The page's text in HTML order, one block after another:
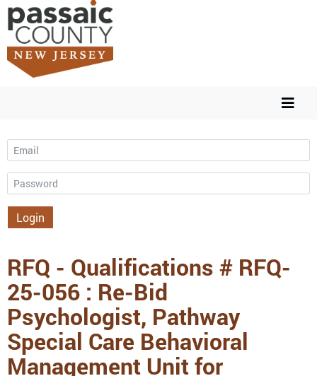
Email
Password
Login
RFQ - Qualifications # RFQ-
25-056 : Re-Bid
Psychologist, Pathway
Special Care Behavioral
Management Unit for